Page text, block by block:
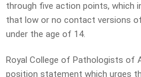
through five action points, which
that low or no contact versions
under the age of 14.
Royal College of Pathologists of
position statement which urges